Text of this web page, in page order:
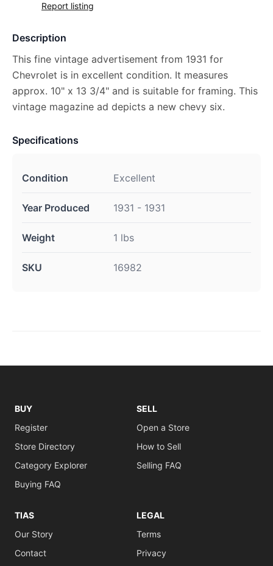
Report listing
Description
This fine vintage advertisement from 1931 for
Chevrolet is in excellent condition. It measures
approx. 10" x 13 3/4" and is suitable for framing. This
vintage magazine ad depicts a new chevy six.
Specifications
Condition Excellent
Year Produced 1931 - 1931
Weight 1 lbs
SKU 16982
BUY
Register
Store Directory
Category Explorer
Buying FAQ
SELL
Open a Store
How to Sell
Selling FAQ
TIAS
Our Story
Contact
LEGAL
Terms
Privacy